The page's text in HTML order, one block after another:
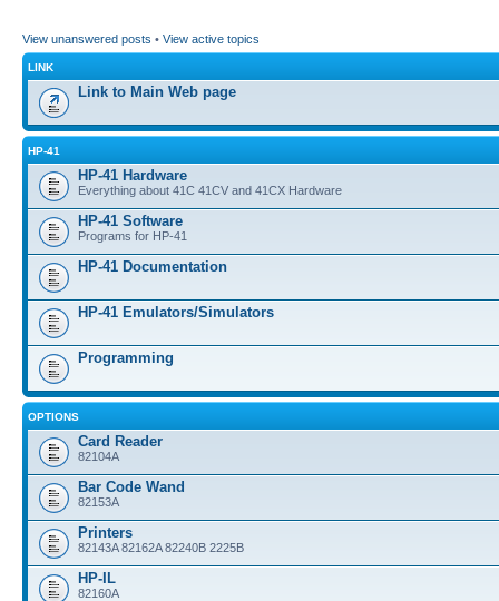
View unanswered posts • View active topics
LINK
Link to Main Web page
HP-41
HP-41 Hardware
Everything about 41C 41CV and 41CX Hardware
HP-41 Software
Programs for HP-41
HP-41 Documentation
HP-41 Emulators/Simulators
Programming
OPTIONS
Card Reader
82104A
Bar Code Wand
82153A
Printers
82143A 82162A 82240B 2225B
HP-IL
82160A